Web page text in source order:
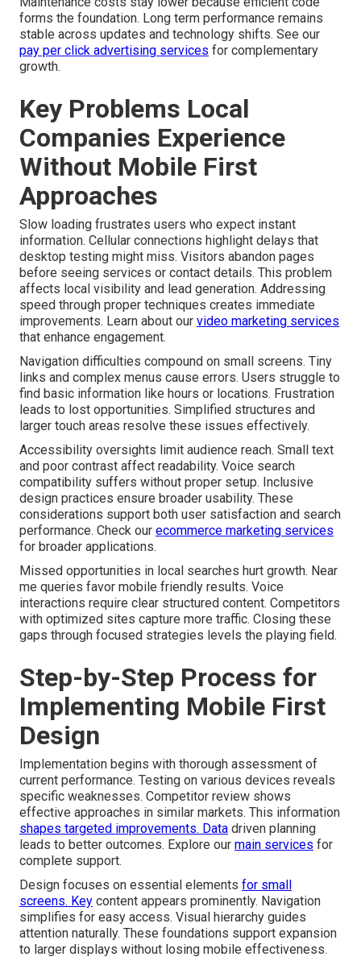
forms the foundation. Long term performance remains
stable across updates and technology shifts. See our
pay per click advertising services for complementary
growth.
Key Problems Local
Companies Experience
Without Mobile First
Approaches
Slow loading frustrates users who expect instant
information. Cellular connections highlight delays that
desktop testing might miss. Visitors abandon pages
before seeing services or contact details. This problem
affects local visibility and lead generation. Addressing
speed through proper techniques creates immediate
improvements. Learn about our video marketing services
that enhance engagement.
Navigation difficulties compound on small screens. Tiny
links and complex menus cause errors. Users struggle to
find basic information like hours or locations. Frustration
leads to lost opportunities. Simplified structures and
larger touch areas resolve these issues effectively.
Accessibility oversights limit audience reach. Small text
and poor contrast affect readability. Voice search
compatibility suffers without proper setup. Inclusive
design practices ensure broader usability. These
considerations support both user satisfaction and search
performance. Check our ecommerce marketing services
for broader applications.
Missed opportunities in local searches hurt growth. Near
me queries favor mobile friendly results. Voice
interactions require clear structured content. Competitors
with optimized sites capture more traffic. Closing these
gaps through focused strategies levels the playing field.
Step-by-Step Process for
Implementing Mobile First
Design
Implementation begins with thorough assessment of
current performance. Testing on various devices reveals
specific weaknesses. Competitor review shows
effective approaches in similar markets. This information
shapes targeted improvements. Data driven planning
leads to better outcomes. Explore our main services for
complete support.
Design focuses on essential elements for small
screens. Key content appears prominently. Navigation
simplifies for easy access. Visual hierarchy guides
attention naturally. These foundations support expansion
to larger displays without losing mobile effectiveness.